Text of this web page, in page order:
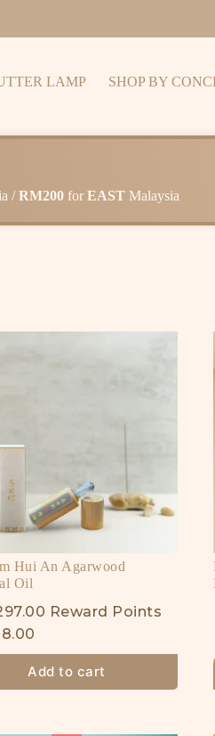
LAMP SHOP BY
/RM200for EASTMalaysia
Hui An Agarwood
Oil
Reward Points
Add to cart